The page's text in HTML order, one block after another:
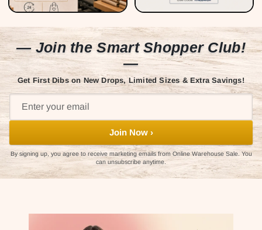
— Join the Smart Shopper Club!
—
Get First Dibs on New Drops, Limited Sizes & Extra Savings!
Join Now ›
By signing up, you agree to receive marketing emails from Online Warehouse Sale. You
can unsubscribe anytime.